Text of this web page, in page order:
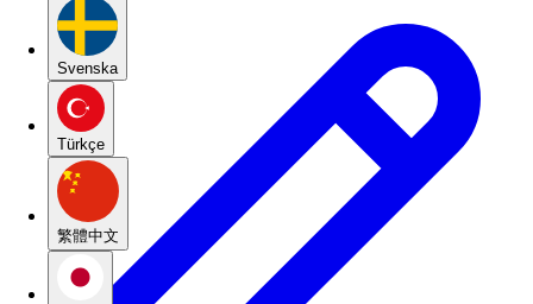
Svenska
Türkçe
繁體中文